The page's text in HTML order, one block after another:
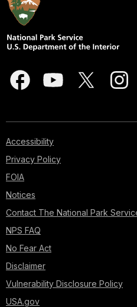
Accessibility
Privacy Policy
FOIA
Notices
Contact The National Park
NPS FAQ
No Fear Act
Disclaimer
Vulnerability Disclosure Policy
USA.gov